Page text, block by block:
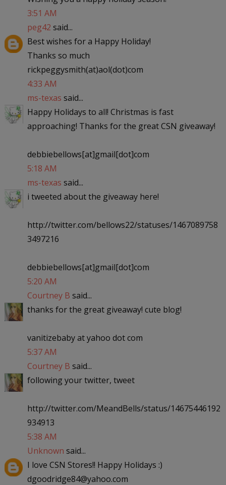
3:51 AM
peg42 said...
Best wishes for a Happy Holiday!
Thanks so much
rickpeggysmith(at)aol(dot)com
4:33 AM
ms-texas said...
Happy Holidays to all! Christmas is fast
approaching! Thanks for the great CSN giveaway!
debbiebellows[at]gmail[dot]com
5:18 AM
ms-texas said...
i tweeted about the giveaway here!
http://twitter.com/bellows22/statuses/1467089758
3497216
debbiebellows[at]gmail[dot]com
5:20 AM
Courtney B said...
thanks for the great giveaway! cute blog!
vanitizebaby at yahoo dot com
5:37 AM
Courtney B said...
following your twitter, tweet
http://twitter.com/MeandBells/status/14675446192
934913
5:38 AM
Unknown said...
I love CSN Stores!! Happy Holidays :)
dgoodridge84@yahoo.com